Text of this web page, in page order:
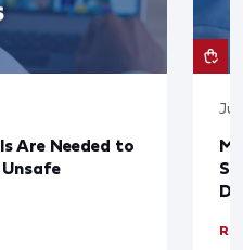
Are Needed to